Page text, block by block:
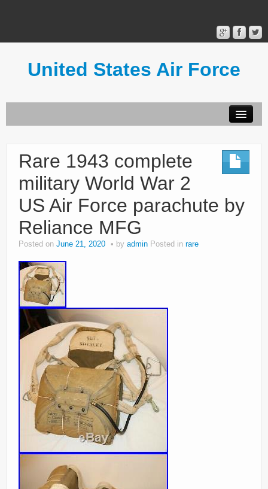
United States Air Force
Terms of Use
Rare 1943 complete
military World War 2
US Air Force parachute by
Reliance MFG
Posted on June 21, 2020 by admin Posted in rare